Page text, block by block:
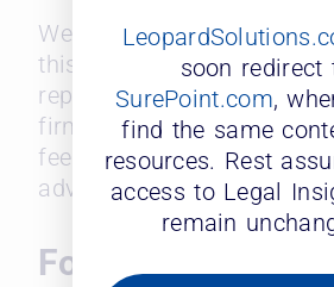
We further analyzed the
this discrepancy. Many
reported experiencing bias
firms, which can create a
feels unwelcoming and
advancement for diverse
Fostering a More
soon redirect
SurePoint.com,
find the same
resources. Rest
access to Legal
remain